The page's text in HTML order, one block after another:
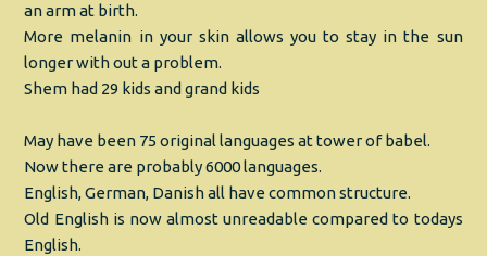
an arm at birth.
More melanin in your skin allows you to stay in the sun
longer with out a problem.
Shem had 29 kids and grand kids
May have been 75 original languages at tower of babel.
Now there are probably 6000 languages.
English, German, Danish all have common structure.
Old English is now almost unreadable compared to todays
English.